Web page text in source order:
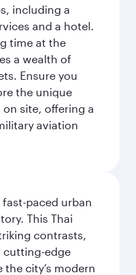
including a
and a hotel.
time at the
a wealth of
Ensure you
the unique
site, offering a
aviation
paced urban
This Thai
contrasts,
cutting-edge
city’s modern